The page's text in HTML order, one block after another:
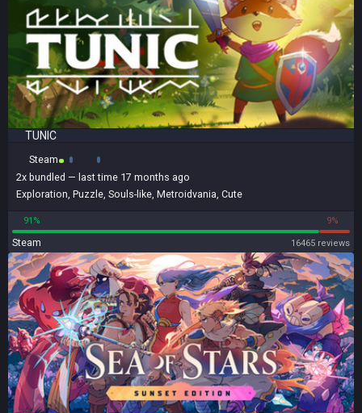
TUNIC
Steam
2x bundled — last time 17 months ago
Exploration, Puzzle, Souls-like, Metroidvania, Cute
91% 9%
Steam 16465 reviews